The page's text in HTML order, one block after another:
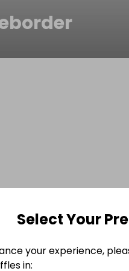
Select Your
your experience,
in: